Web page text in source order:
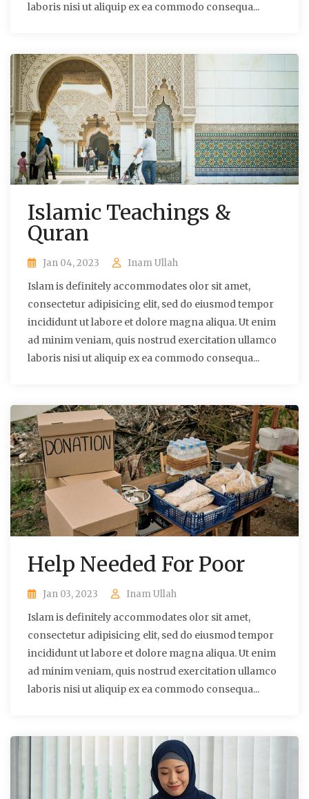
laboris nisi ut aliquip ex ea commodo consequa...
Islamic Teachings &
Quran
Jan 04, 2023 Inam Ullah
Islam is definitely accommodates olor sit amet,
consectetur adipisicing elit, sed do eiusmod tempor
incididunt ut labore et dolore magna aliqua. Ut enim
ad minim veniam, quis nostrud exercitation ullamco
laboris nisi ut aliquip ex ea commodo consequa...
Help Needed For Poor
Jan 03, 2023 Inam Ullah
Islam is definitely accommodates olor sit amet,
consectetur adipisicing elit, sed do eiusmod tempor
incididunt ut labore et dolore magna aliqua. Ut enim
ad minim veniam, quis nostrud exercitation ullamco
laboris nisi ut aliquip ex ea commodo consequa...